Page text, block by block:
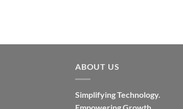
ABOUT US
Simplifying Technology.